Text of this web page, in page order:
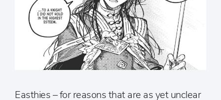
Easthies – for reasons that are as yet unclear